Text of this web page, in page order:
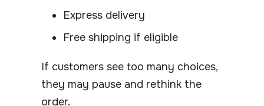
Express delivery
Free shipping if eligible
If customers see too many choices,
they may pause and rethink the
order.